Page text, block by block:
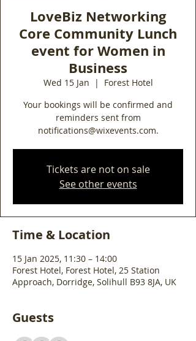
LoveBiz Networking
Core Community Lunch
event for Women in
Business
Wed 15 Jan
  |
Forest Hotel
Your bookings will be confirmed and
reminders sent from
notifications@wixevents.com.
Tickets are not on sale
See other events
Time & Location
15 Jan 2025, 11:30 – 14:00
Forest Hotel, Forest Hotel, 25 Station
Approach, Dorridge, Solihull B93 8JA, UK
Guests